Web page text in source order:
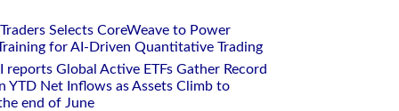
Selects CoreWeave to Power
for AI-Driven Quantitative Trading
reports Global Active ETFs Gather Record
YTD Net Inflows as Assets Climb to
end of June